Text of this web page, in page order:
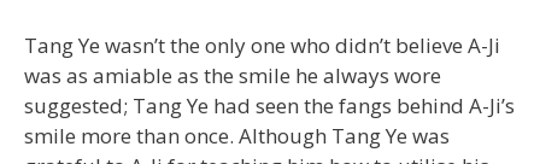
Tang Ye wasn’t the only one who didn’t believe A-Ji
was as amiable as the smile he always wore
suggested; Tang Ye had seen the fangs behind A-Ji’s
smile more than once. Although Tang Ye was